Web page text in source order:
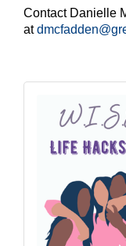
Contact Danielle
at